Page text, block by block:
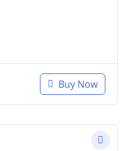
Buy Now